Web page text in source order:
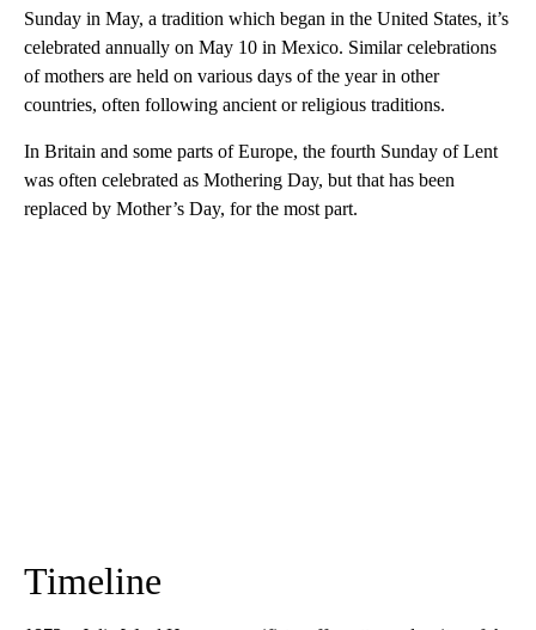
Sunday in May, a tradition which began in the United States, it’s
celebrated annually on May 10 in Mexico. Similar celebrations
of mothers are held on various days of the year in other
countries, often following ancient or religious traditions.
In Britain and some parts of Europe, the fourth Sunday of Lent
was often celebrated as Mothering Day, but that has been
replaced by Mother’s Day, for the most part.
Timeline